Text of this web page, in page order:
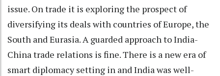
issue. On trade it is exploring the prospect of
diversifying its deals with countries of Europe, the
South and Eurasia. A guarded approach to India-
China trade relations is fine. There is a new era of
smart diplomacy setting in and India was well-